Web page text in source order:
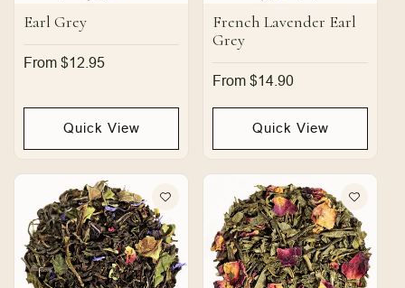
Earl Grey
Regular
From $12.95
Quick View
French Lavender Earl
Grey
Regular
From $14.90
Quick View